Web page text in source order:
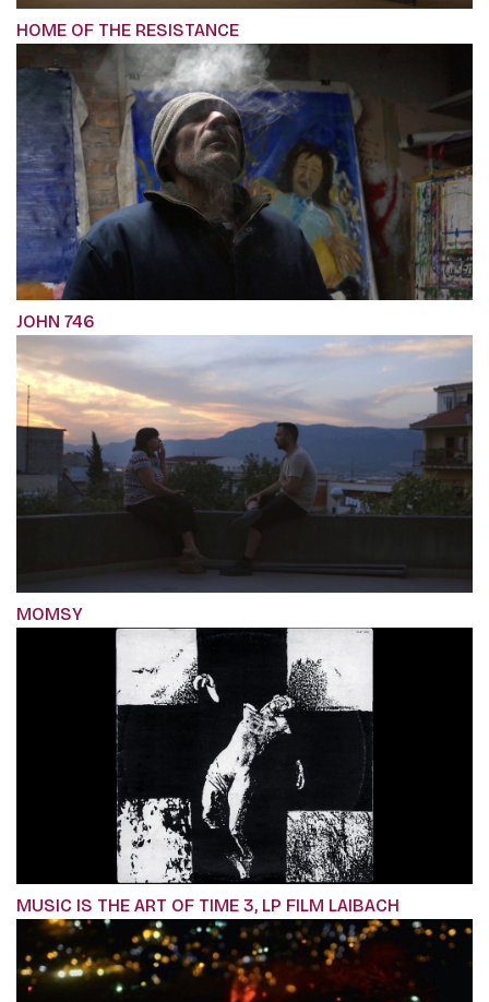
HOME OF THE RESISTANCE
JOHN 746
MOMSY
MUSIC IS THE ART OF TIME 3, LP FILM LAIBACH